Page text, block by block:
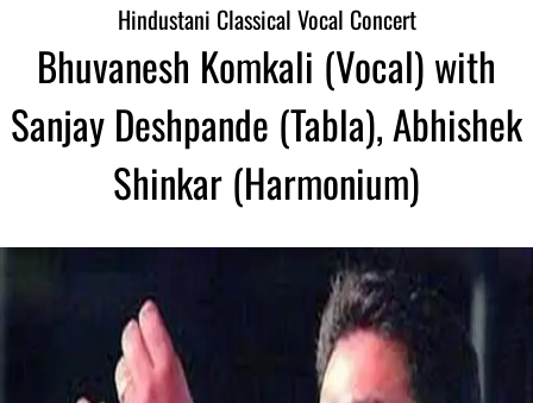
Hindustani Classical Vocal Concert
Bhuvanesh Komkali (Vocal) with
Sanjay Deshpande (Tabla), Abhishek
Shinkar (Harmonium)